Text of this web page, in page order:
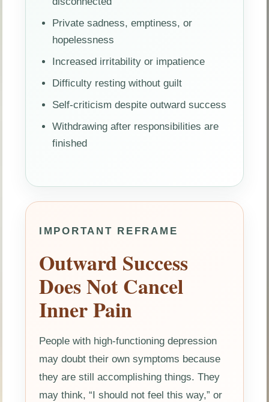
Private sadness, emptiness, or
hopelessness
Increased irritability or impatience
Difficulty resting without guilt
Self-criticism despite outward success
Withdrawing after responsibilities are
finished
IMPORTANT REFRAME
Outward Success
Does Not Cancel
Inner Pain
People with high-functioning depression
may doubt their own symptoms because
they are still accomplishing things. They
may think, “I should not feel this way,” or